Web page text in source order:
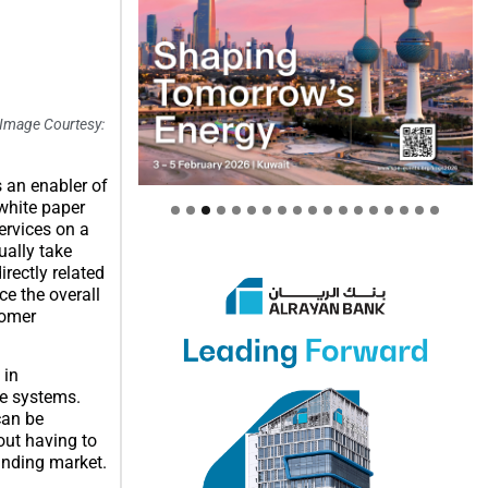
Courtesy:
an enabler of
paper
on a
take
related
the overall
in
systems.
be
having to
market.